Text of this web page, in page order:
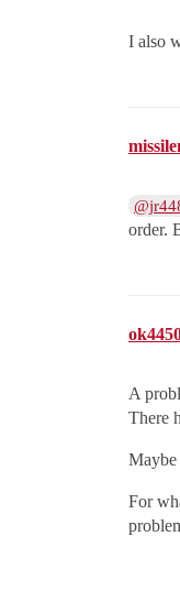
I also
order.
A
There
Maybe
For